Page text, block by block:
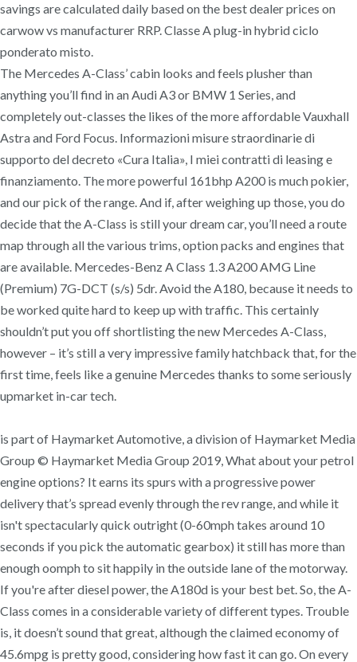
savings are calculated daily based on the best dealer prices on
carwow vs manufacturer RRP. Classe A plug-in hybrid ciclo
ponderato misto.
The Mercedes A-Class’ cabin looks and feels plusher than
anything you’ll find in an Audi A3 or BMW 1 Series, and
completely out-classes the likes of the more affordable Vauxhall
Astra and Ford Focus. Informazioni misure straordinarie di
supporto del decreto «Cura Italia», I miei contratti di leasing e
finanziamento. The more powerful 161bhp A200 is much pokier,
and our pick of the range. And if, after weighing up those, you do
decide that the A-Class is still your dream car, you’ll need a route
map through all the various trims, option packs and engines that
are available. Mercedes-Benz A Class 1.3 A200 AMG Line
(Premium) 7G-DCT (s/s) 5dr. Avoid the A180, because it needs to
be worked quite hard to keep up with traffic. This certainly
shouldn’t put you off shortlisting the new Mercedes A-Class,
however – it’s still a very impressive family hatchback that, for the
first time, feels like a genuine Mercedes thanks to some seriously
upmarket in-car tech.
is part of Haymarket Automotive, a division of Haymarket Media
Group © Haymarket Media Group 2019, What about your petrol
engine options? It earns its spurs with a progressive power
delivery that’s spread evenly through the rev range, and while it
isn't spectacularly quick outright (0-60mph takes around 10
seconds if you pick the automatic gearbox) it still has more than
enough oomph to sit happily in the outside lane of the motorway.
If you're after diesel power, the A180d is your best bet. So, the A-
Class comes in a considerable variety of different types. Trouble
is, it doesn’t sound that great, although the claimed economy of
45.6mpg is pretty good, considering how fast it can go. On every